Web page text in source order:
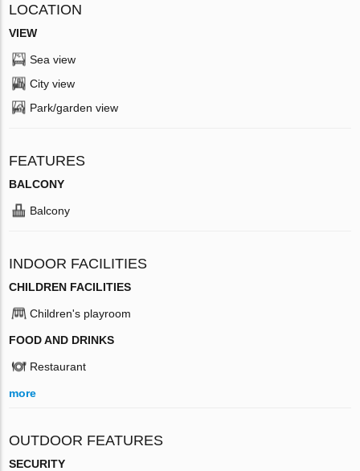
LOCATION
VIEW
Sea view
City view
Park/garden view
FEATURES
BALCONY
Balcony
INDOOR FACILITIES
CHILDREN FACILITIES
Children's playroom
FOOD AND DRINKS
Restaurant
more
OUTDOOR FEATURES
SECURITY